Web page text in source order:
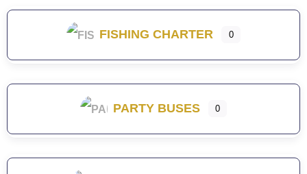
FISHING CHARTER 0
PARTY BUSES 0